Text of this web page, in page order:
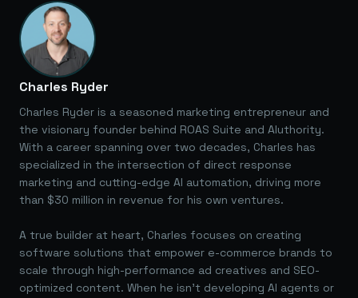
Charles Ryder
Charles Ryder is a seasoned marketing entrepreneur and
the visionary founder behind ROAS Suite and AIuthority.
With a career spanning over two decades, Charles has
specialized in the intersection of direct response
marketing and cutting-edge AI automation, driving more
than $30 million in revenue for his own ventures.
A true builder at heart, Charles focuses on creating
software solutions that empower e-commerce brands to
scale through high-performance ad creatives and SEO-
optimized content. When he isn't developing AI agents or